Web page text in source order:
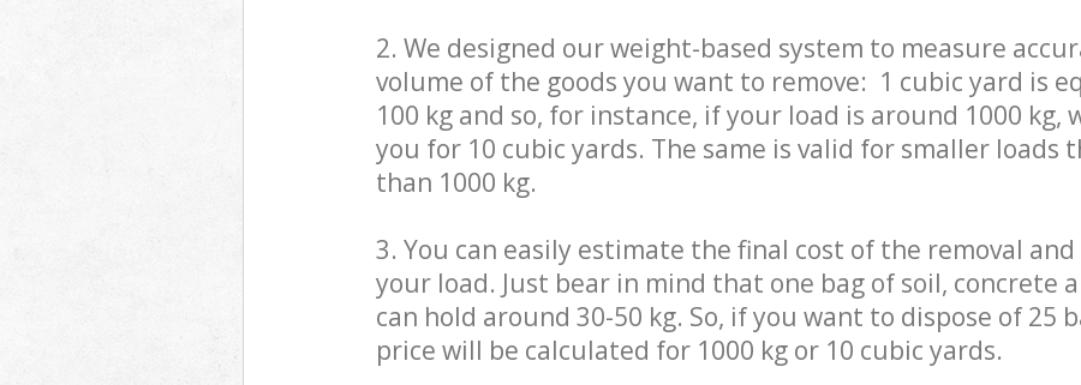
2. We designed our weight-based system to measure
volume of the goods you want to remove: 1 cubic yard is
100 kg and so, for instance, if your load is around 1000 kg,
you for 10 cubic yards. The same is valid for smaller loads
than 1000 kg.
3. You can easily estimate the final cost of the removal
your load. Just bear in mind that one bag of soil, concrete
can hold around 30-50 kg. So, if you want to dispose of 25
price will be calculated for 1000 kg or 10 cubic yards.